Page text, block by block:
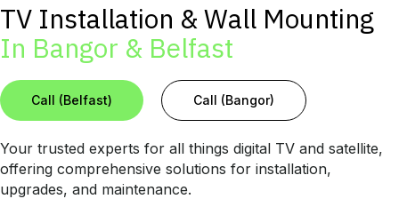
TV Installation & Wall Mounting
In Bangor & Belfast
Call (Belfast) Call (Bangor)
Your trusted experts for all things digital TV and satellite,
offering comprehensive solutions for installation,
upgrades, and maintenance.